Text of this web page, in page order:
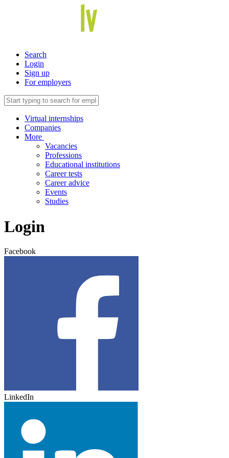
Search
Login
Sign up
For employers
Virtual internships
Companies
More
Vacancies
Professions
Educational institutions
Career tests
Career advice
Events
Studies
Login
Facebook
LinkedIn